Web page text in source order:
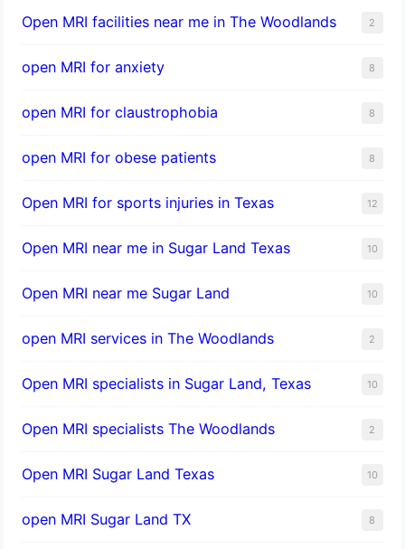
Open MRI facilities near me in The Woodlands 2
open MRI for anxiety 8
open MRI for claustrophobia 8
open MRI for obese patients 8
Open MRI for sports injuries in Texas 12
Open MRI near me in Sugar Land Texas 10
Open MRI near me Sugar Land 10
open MRI services in The Woodlands 2
Open MRI specialists in Sugar Land, Texas 10
Open MRI specialists The Woodlands 2
Open MRI Sugar Land Texas 10
open MRI Sugar Land TX 8